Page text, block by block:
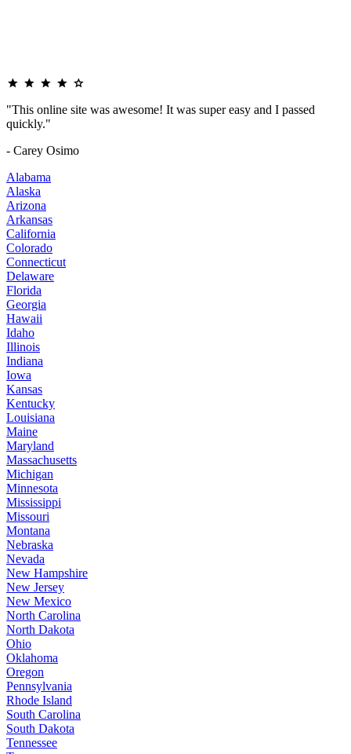
"This online site was awesome! It was super easy and I passed
quickly."
- Carey Osimo
Alabama
Alaska
Arizona
Arkansas
California
Colorado
Connecticut
Delaware
Florida
Georgia
Hawaii
Idaho
Illinois
Indiana
Iowa
Kansas
Kentucky
Louisiana
Maine
Maryland
Massachusetts
Michigan
Minnesota
Mississippi
Missouri
Montana
Nebraska
Nevada
New Hampshire
New Jersey
New Mexico
North Carolina
North Dakota
Ohio
Oklahoma
Oregon
Pennsylvania
Rhode Island
South Carolina
South Dakota
Tennessee